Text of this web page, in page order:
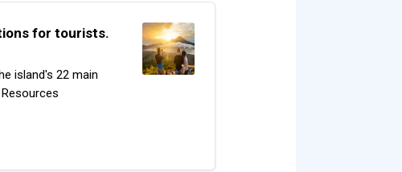
for tourists.
island's 22 main